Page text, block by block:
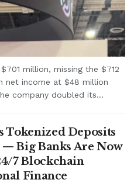
million, missing the $712
net income at $48 million
company doubled its...
Tokenized Deposits
Big Banks Are Now
7 Blockchain
Finance